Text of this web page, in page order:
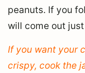
peanuts. If you
will come out
If you want your
crispy, cook the